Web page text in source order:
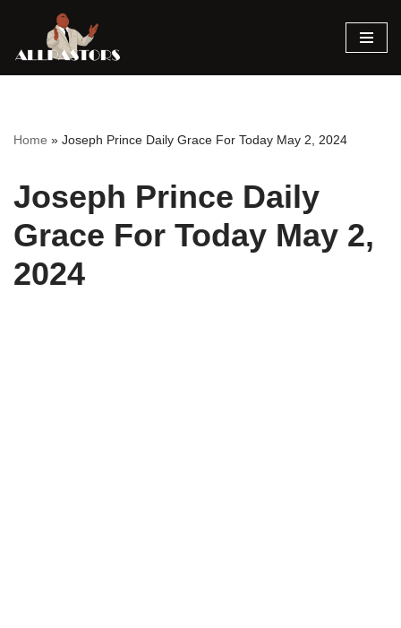
Skip
Home » Joseph Prince Daily Grace For Today May 2, 2024
Joseph Prince Daily
Grace For Today May 2,
2024